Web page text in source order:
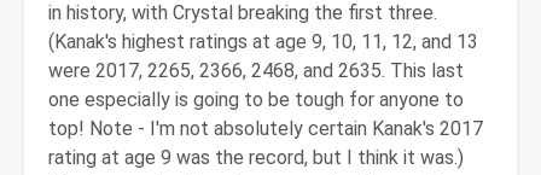
in history, with Crystal breaking the first three.
(Kanak's highest ratings at age 9, 10, 11, 12, and 13
were 2017, 2265, 2366, 2468, and 2635. This last
one especially is going to be tough for anyone to
top! Note - I'm not absolutely certain Kanak's 2017
rating at age 9 was the record, but I think it was.)